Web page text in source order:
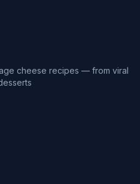
cheese recipes — from viral